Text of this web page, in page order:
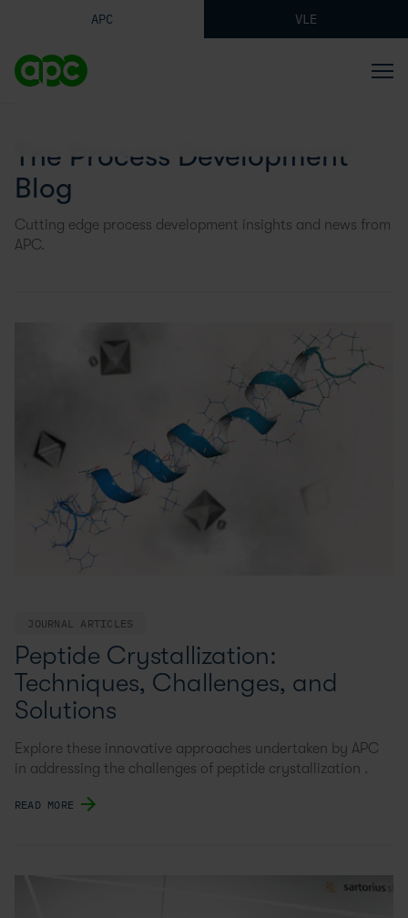
APC VLE
The Process Development
Blog
Cutting edge process development insights and news from
APC.
JOURNAL ARTICLES
Peptide Crystallization:
Techniques, Challenges, and
Solutions
Explore these innovative approaches undertaken by APC
in addressing the challenges of peptide crystallization .
READ MORE